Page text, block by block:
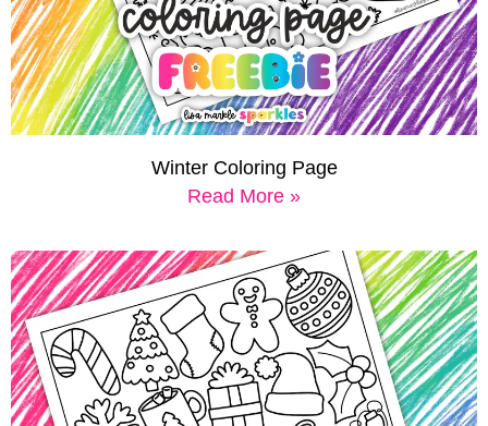
Winter Coloring Page
Read More »